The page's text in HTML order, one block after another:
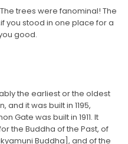
trees were fanominal! The
you stood in one place for a
good.
the earliest or the oldest
and it was built in 1195,
Gate was built in 1911. It
the Buddha of the Past, of
Buddha], and of the